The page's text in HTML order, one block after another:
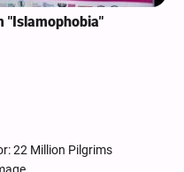
"Islamophobia"
22 Million Pilgrims